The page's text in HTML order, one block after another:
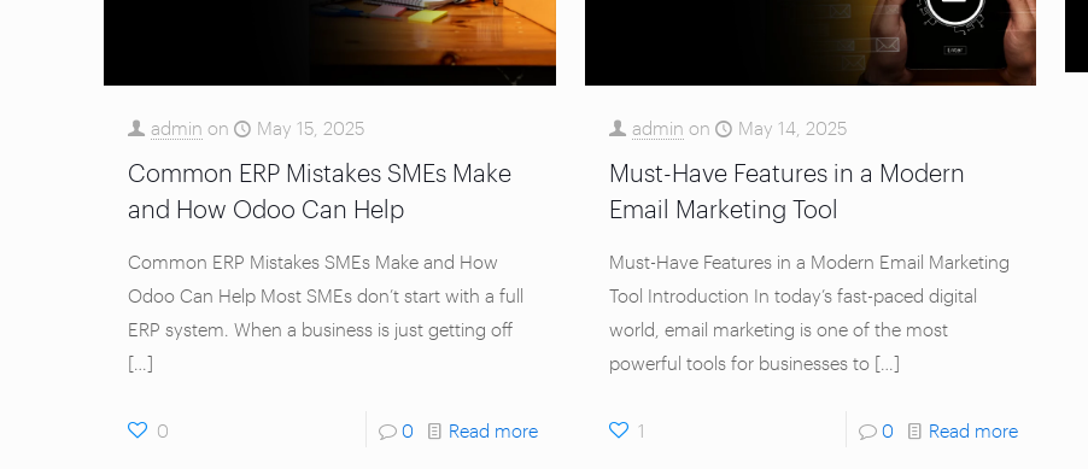
admin on May 15, 2025
Common ERP Mistakes SMEs Make
and How Odoo Can Help
Common ERP Mistakes SMEs Make and How
Odoo Can Help Most SMEs don’t start with a full
ERP system. When a business is just getting off
[…]
0 0 Read more
admin on May 14, 2025
Must-Have Features in a Modern
Email Marketing Tool
Must-Have Features in a Modern Email Marketing
Tool Introduction In today’s fast-paced digital
world, email marketing is one of the most
powerful tools for businesses to[…]
1 0 Read more